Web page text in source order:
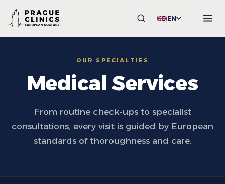
EN
OUR SPECIALTIES
Medical Services
From routine check-ups to specialist
consultations, every visit is guided by European
standards of thoroughness and care.